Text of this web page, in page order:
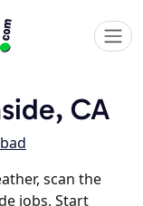
CA
scan the
jobs. Start